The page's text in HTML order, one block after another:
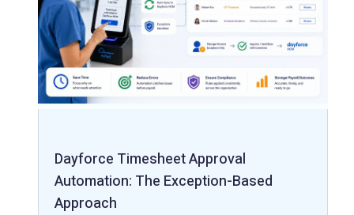
Dayforce Timesheet Approval
Automation: The Exception-Based
Approach